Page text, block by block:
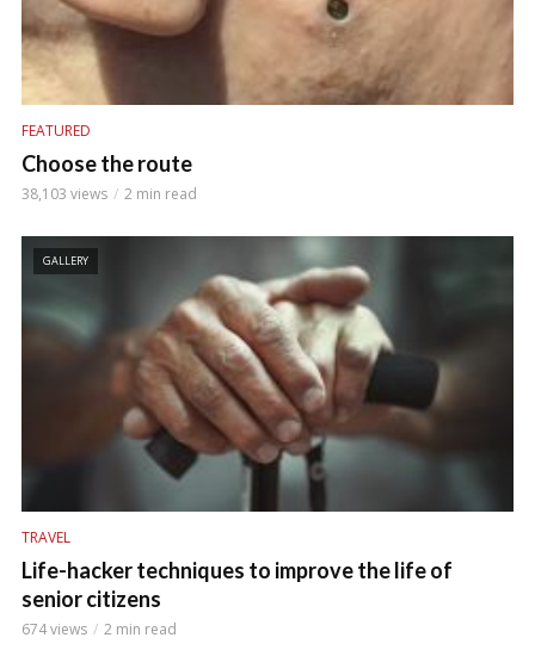
FEATURED
Choose the route
38,103 views 2 min read
GALLERY
TRAVEL
Life-hacker techniques to improve the life of
senior citizens
674 views 2 min read